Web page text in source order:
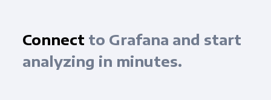
Connect to Grafana and start
analyzing in minutes.